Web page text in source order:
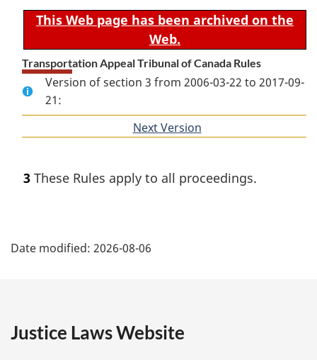
This Web page has been archived on the
Web.
Transportation Appeal Tribunal of Canada Rules
Version of section 3 from 2006-03-22 to 2017-09-
21:
Next Version
3 These Rules apply to all proceedings.
a
e
Date modified: 2026-08-06
Justice Laws Website